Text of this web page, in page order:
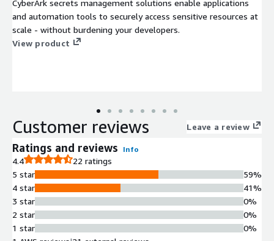
CyberArk secrets management solutions enable applications
and automation tools to securely access sensitive resources at
scale - without burdening your developers.
View product
Customer reviews Leave a review
Ratings and reviews Info
4.4
22 ratings
5 star
4 star
3 star
2 star
1 star
59%
41%
0%
0%
0%